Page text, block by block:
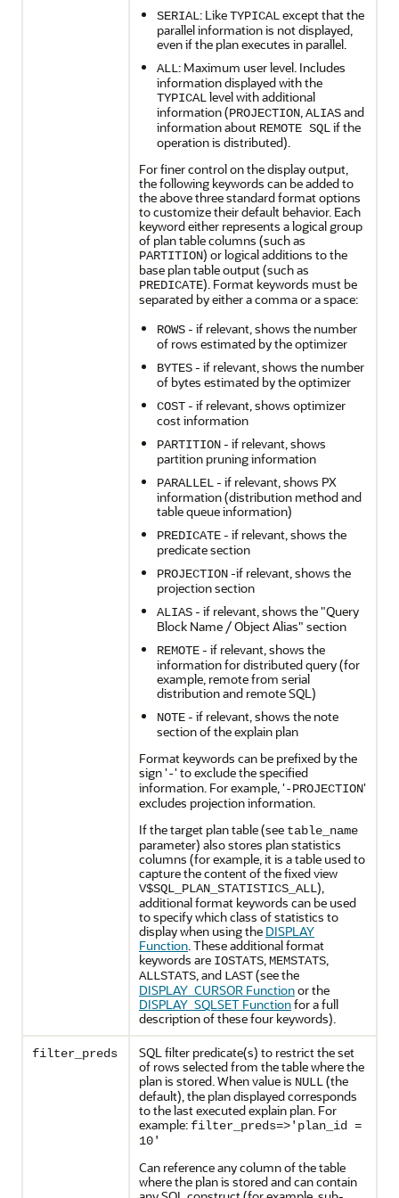
SERIAL: LikeTYPICALexcept that the
parallel information is not displayed,
even if the plan executes in parallel.
ALL: Maximum user level. Includes
information displayed with the
TYPICALlevel with additional
information (PROJECTION,ALIASand
information about REMOTE SQLif the
operation is distributed).
For finer control on the display output,
the following keywords can be added to
the above three standard format options
to customize their default behavior. Each
keyword either represents a logical group
of plan table columns (such as
PARTITION) or logical additions to the
base plan table output (such as
PREDICATE). Format keywords must be
separated by either a comma or a space:
ROWS - if relevant, shows the number
of rows estimated by the optimizer
BYTES - if relevant, shows the number
of bytes estimated by the optimizer
COST - if relevant, shows optimizer
cost information
PARTITION - if relevant, shows
partition pruning information
PARALLEL - if relevant, shows PX
information (distribution method and
table queue information)
PREDICATE - if relevant, shows the
predicate section
PROJECTION -if relevant, shows the
projection section
ALIAS - if relevant, shows the "Query
Block Name / Object Alias" section
REMOTE - if relevant, shows the
information for distributed query (for
example, remote from serial
distribution and remote SQL)
NOTE - if relevant, shows the note
section of the explain plan
Format keywords can be prefixed by the
sign '-' to exclude the specified
information. For example, '-PROJECTION'
excludes projection information.
If the target plan table (see table_name
parameter) also stores plan statistics
columns (for example, it is a table used to
capture the content of the fixed view
V$SQL_PLAN_STATISTICS_ALL),
additional format keywords can be used
to specify which class of statistics to
display when using the DISPLAY
Function. These additional format
keywords are IOSTATS,MEMSTATS,
ALLSTATS, and LAST(see the
DISPLAY_CURSOR Functionor the
DISPLAY_SQLSET Functionfor a full
description of these four keywords).
filter_preds
SQL filter predicate(s) to restrict the set
of rows selected from the table where the
plan is stored. When value is NULL(the
default), the plan displayed corresponds
to the last executed explain plan. For
example: filter_preds=>'plan_id =
10'
Can reference any column of the table
where the plan is stored and can contain